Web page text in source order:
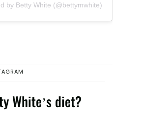
by Betty White (@bettymwhite)
White’s diet?